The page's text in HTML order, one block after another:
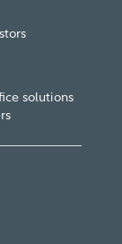
solutions